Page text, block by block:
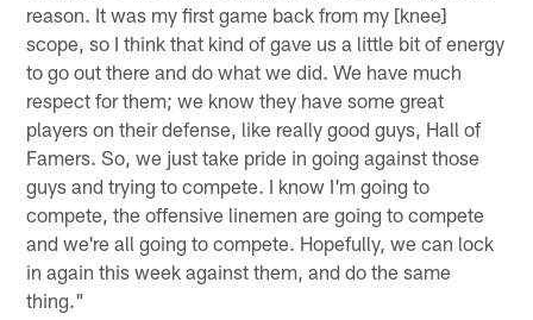
reason. It was my first game back from my [knee]
scope, so I think that kind of gave us a little bit of energy
to go out there and do what we did. We have much
respect for them; we know they have some great
players on their defense, like really good guys, Hall of
Famers. So, we just take pride in going against those
guys and trying to compete. I know I'm going to
compete, the offensive linemen are going to compete
and we're all going to compete. Hopefully, we can lock
in again this week against them, and do the same
thing."